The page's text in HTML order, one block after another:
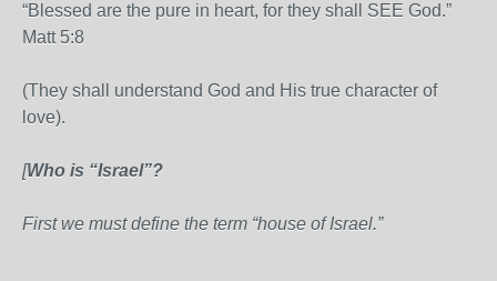
“Blessed are the pure in heart, for they shall SEE God.”
Matt 5:8
(They shall understand God and His true character of
love).
[Who is “Israel”?
First we must define the term “house of Israel.”